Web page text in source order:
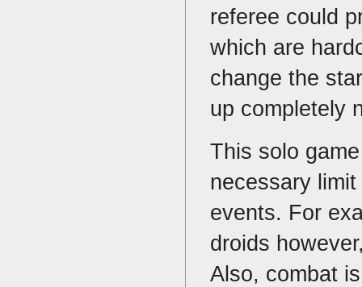
referee could
which are
change the
up completely
This solo
necessary
events. For
droids
Also, combat